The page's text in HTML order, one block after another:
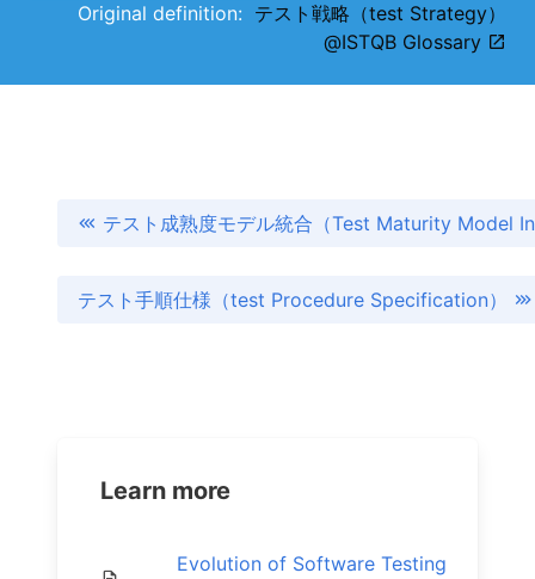
Original definition: テスト戦略（test Strategy）
@ISTQB Glossary
テスト成熟度モデル統合（Test Maturity Model
テスト手順仕様（test Procedure Specification）
Learn more
Evolution of Software Testing